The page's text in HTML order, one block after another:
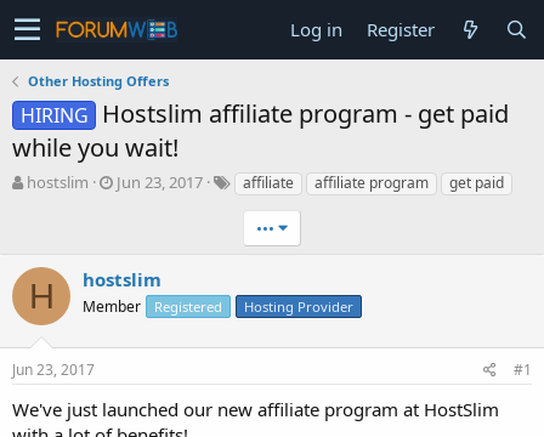
Log in Register
Other Hosting Offers
HIRING
Hostslim affiliate program - get paid
while you wait!
T
a
d
s
a
r
t
e
hostslim
S
d
a
e
Jun 23, 2017 affiliate affiliate program get paid
•••
H hostslim
Member Registered Hosting Provider
Jun 23, 2017 #1
We've just launched our new affiliate program at HostSlim